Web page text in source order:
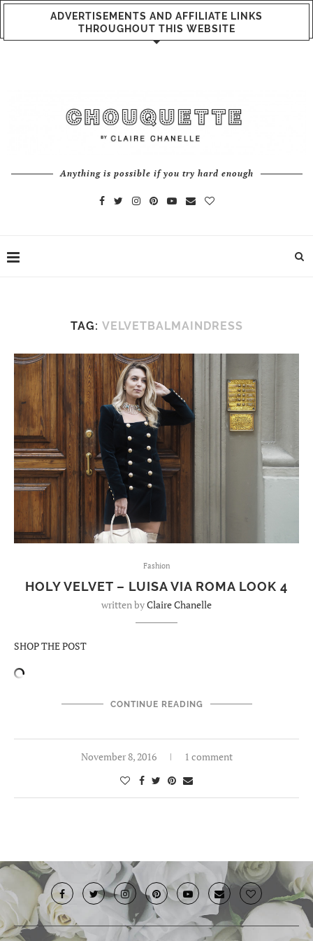
ADVERTISEMENTS AND AFFILIATE LINKS
THROUGHOUT THIS WEBSITE
Anything is possible if you try hard enough
TAG: VELVETBALMAINDRESS
Fashion
HOLY VELVET – LUISA VIA ROMA LOOK 4
written byClaire Chanelle
SHOP THE POST
CONTINUE READING
November 8, 2016 1 comment